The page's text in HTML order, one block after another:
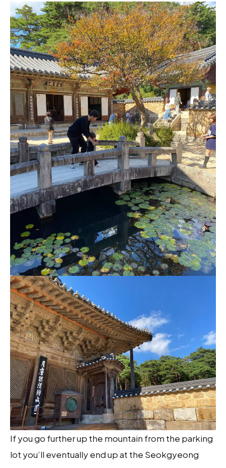
If you go further up the mountain from the parking
lot you’ll eventually end up at the Seokgyeong